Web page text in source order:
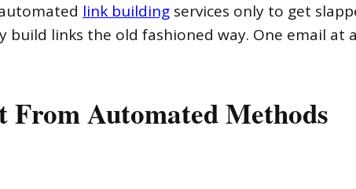
link building services only to get
links the old fashioned way. One email at
Automated Methods